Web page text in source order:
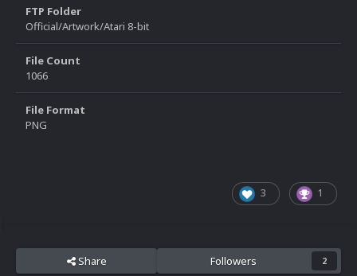
FTP Folder
Official/Artwork/Atari 8-bit
File Count
1066
File Format
PNG
3 1
Share Followers 2